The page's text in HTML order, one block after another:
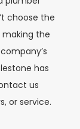
choose the
making the
has
us
or service.